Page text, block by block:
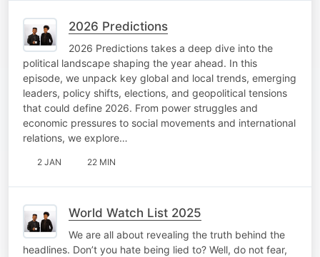
2026 Predictions
2026 Predictions takes a deep dive into the
political landscape shaping the year ahead. In this
episode, we unpack key global and local trends, emerging
leaders, policy shifts, elections, and geopolitical tensions
that could define 2026. From power struggles and
economic pressures to social movements and international
relations, we explore…
2 JAN 22 MIN
World Watch List 2025
We are all about revealing the truth behind the
headlines. Don’t you hate being lied to? Well, do not fear,